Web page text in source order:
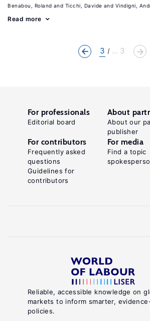
Benabou, Roland Ticchi, Davide Vindigni,
Read more
3 ... 3
Reliable, accessible knowledge on
markets to inform smarter,
policies.
For professionals
Editorial board
About
About our
publisher
For contributors
Frequently asked
questions
Guidelines for
contributors
For media
Find a topic